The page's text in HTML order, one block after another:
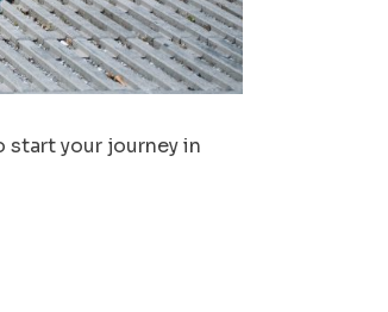
start your journey in